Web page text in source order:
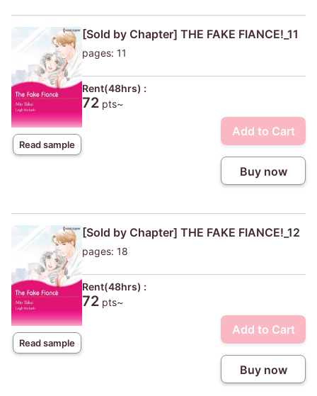
Read sample
[Sold by Chapter] THE FAKE FIANCE!_11
pages: 11
Rent(48hrs) :
72 pts~
Add to Cart
Buy now
Read sample
[Sold by Chapter] THE FAKE FIANCE!_12
pages: 18
Rent(48hrs) :
72 pts~
Add to Cart
Buy now